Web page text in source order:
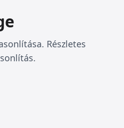
Részletes